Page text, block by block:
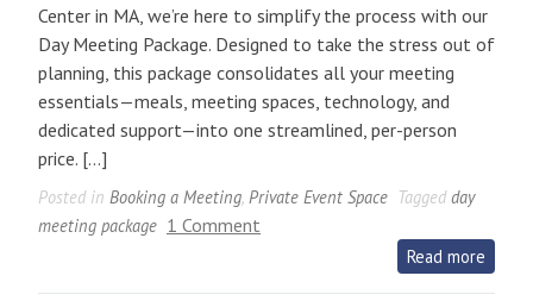
Center in MA, we’re here to simplify the process with our
Day Meeting Package. Designed to take the stress out of
planning, this package consolidates all your meeting
essentials—meals, meeting spaces, technology, and
dedicated support—into one streamlined, per-person
price. […]
Posted in Booking a Meeting, Private Event Space Taggedday
meeting package 1 Comment
Read more